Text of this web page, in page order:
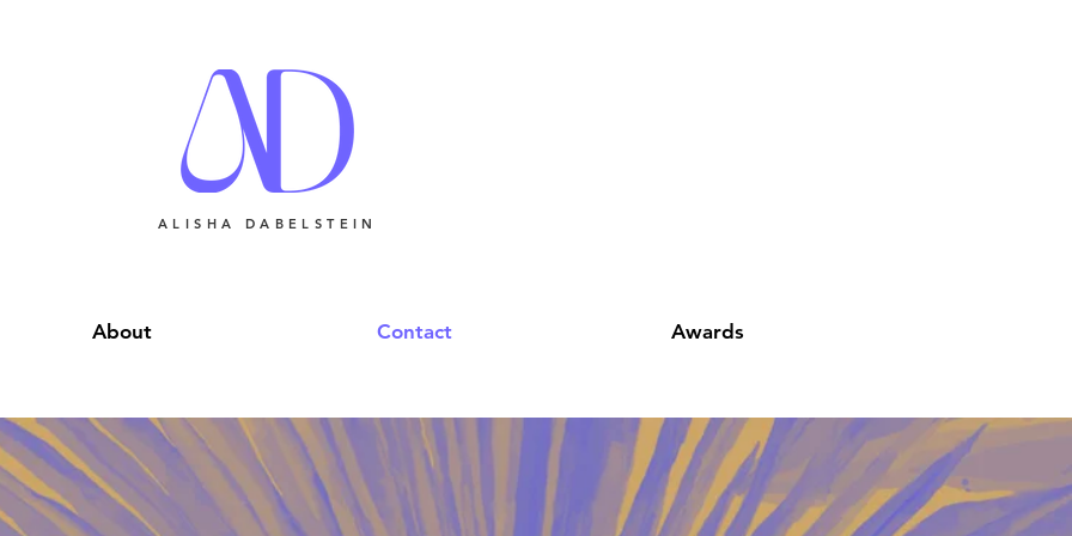
ALISHA DABELSTEIN
About Contact Awards